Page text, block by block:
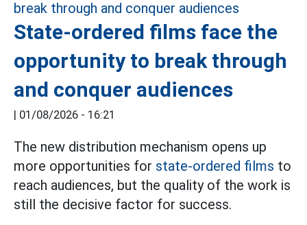
State-ordered films face the
opportunity to break through
and conquer audiences
| 01/08/2026 - 16:21
The new distribution mechanism opens up
more opportunities for state-ordered films to
reach audiences, but the quality of the work is
still the decisive factor for success.